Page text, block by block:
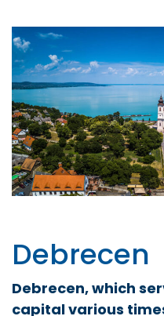
Debrecen
Debrecen, which
capital various